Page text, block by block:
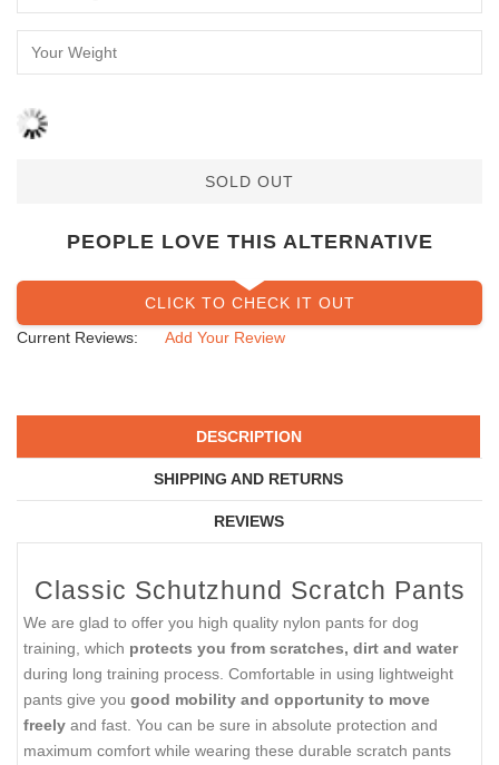
SOLD OUT
PEOPLE LOVE THIS ALTERNATIVE
CLICK TO CHECK IT OUT
Current Reviews:
Add Your Review
DESCRIPTION
SHIPPING AND RETURNS
REVIEWS
Classic Schutzhund Scratch Pants
We are glad to offer you high quality nylon pants for dog
training, which protects you from scratches, dirt and water
during long training process. Comfortable in using lightweight
pants give you good mobility and opportunity to move
freely and fast. You can be sure in absolute protection and
maximum comfort while wearing these durable scratch pants